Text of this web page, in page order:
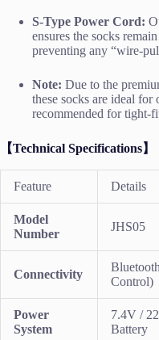
S-Type Power Cord:
ensures the socks
preventing any “wire-
Note: Due to the
these socks are ideal
recommended for tight-
【Technical Specifications】
Feature Details
Model
Number
JHS05
Connectivity
Control)
Power
System
7.4V /
Battery